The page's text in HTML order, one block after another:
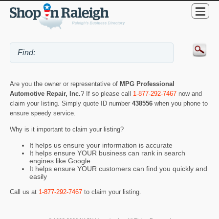
Are you the owner or representative of MPG Professional
Automotive Repair, Inc.? If so please call 1-877-292-7467 now and
claim your listing. Simply quote ID number 438556 when you phone to
ensure speedy service.
Why is it important to claim your listing?
It helps us ensure your information is accurate
It helps ensure YOUR business can rank in search
engines like Google
It helps ensure YOUR customers can find you quickly and
easily
Call us at 1-877-292-7467 to claim your listing.